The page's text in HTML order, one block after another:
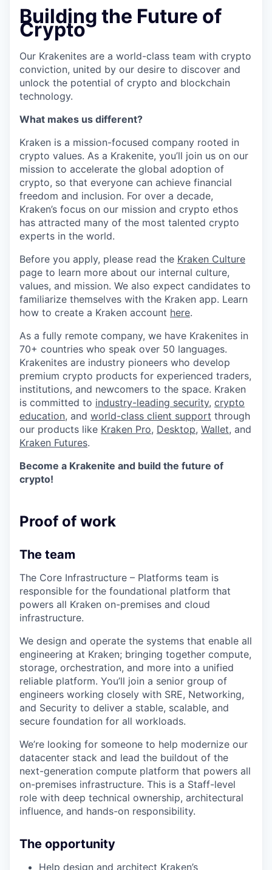
Building the Future of
Crypto
Our Krakenites are a world-class team with crypto
conviction, united by our desire to discover and
unlock the potential of crypto and blockchain
technology.
What makes us different?
Kraken is a mission-focused company rooted in
crypto values. As a Krakenite, you’ll join us on our
mission to accelerate the global adoption of
crypto, so that everyone can achieve financial
freedom and inclusion. For over a decade,
Kraken’s focus on our mission and crypto ethos
has attracted many of the most talented crypto
experts in the world.
Before you apply, please read the Kraken Culture
page to learn more about our internal culture,
values, and mission. We also expect candidates to
familiarize themselves with the Kraken app. Learn
how to create a Kraken account here.
As a fully remote company, we have Krakenites in
70+ countries who speak over 50 languages.
Krakenites are industry pioneers who develop
premium crypto products for experienced traders,
institutions, and newcomers to the space. Kraken
is committed to industry-leading security, crypto
education, and world-class client support through
our products like Kraken Pro, Desktop, Wallet, and
Kraken Futures.
Become a Krakenite and build the future of
crypto!
Proof of work
The team
The Core Infrastructure – Platforms team is
responsible for the foundational platform that
powers all Kraken on-premises and cloud
infrastructure.
We design and operate the systems that enable all
engineering at Kraken; bringing together compute,
storage, orchestration, and more into a unified
reliable platform. You’ll join a senior group of
engineers working closely with SRE, Networking,
and Security to deliver a stable, scalable, and
secure foundation for all workloads.
We’re looking for someone to help modernize our
datacenter stack and lead the buildout of the
next-generation compute platform that powers all
on-premises infrastructure. This is a Staff-level
role with deep technical ownership, architectural
influence, and hands-on responsibility.
The opportunity
Help design and architect Kraken’s